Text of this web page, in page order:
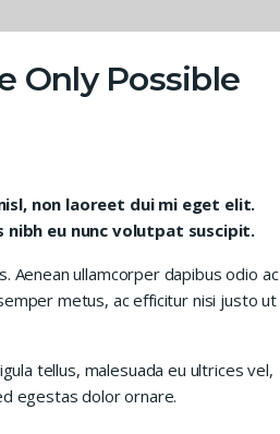
Only Possible
non laoreet dui mi eget elit.
nibh eu nunc volutpat suscipit.
Aenean ullamcorper dapibus odio ac
metus, ac efficitur nisi justo ut
tellus, malesuada eu ultrices vel,
egestas dolor ornare.